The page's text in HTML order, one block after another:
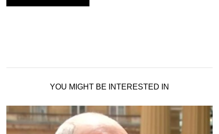
YOU MIGHT BE INTERESTED IN